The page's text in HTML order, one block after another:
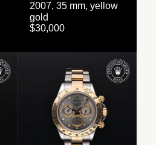
2007, 35 mm, yellow
gold
$30,000